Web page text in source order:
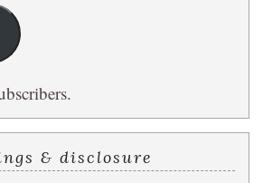
& disclosure